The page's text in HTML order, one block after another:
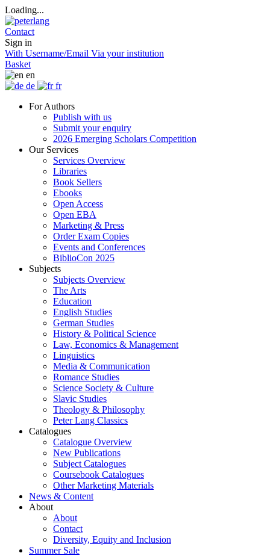
Loading...
Contact
Sign in
With Username/Email Via your institution
Basket
en
de
fr
For Authors
Publish with us
Submit your enquiry
2026 Emerging Scholars Competition
Our Services
Services Overview
Libraries
Book Sellers
Ebooks
Open Access
Open EBA
Marketing & Press
Order Exam Copies
Events and Conferences
BiblioCon 2025
Subjects
Subjects Overview
The Arts
Education
English Studies
German Studies
History & Political Science
Law, Economics & Management
Linguistics
Media & Communication
Romance Studies
Science Society & Culture
Slavic Studies
Theology & Philosophy
Peter Lang Classics
Catalogues
Catalogue Overview
New Publications
Subject Catalogues
Coursebook Catalogues
Other Marketing Materials
News & Content
About
About
Contact
Diversity, Equity and Inclusion
Summer Sale